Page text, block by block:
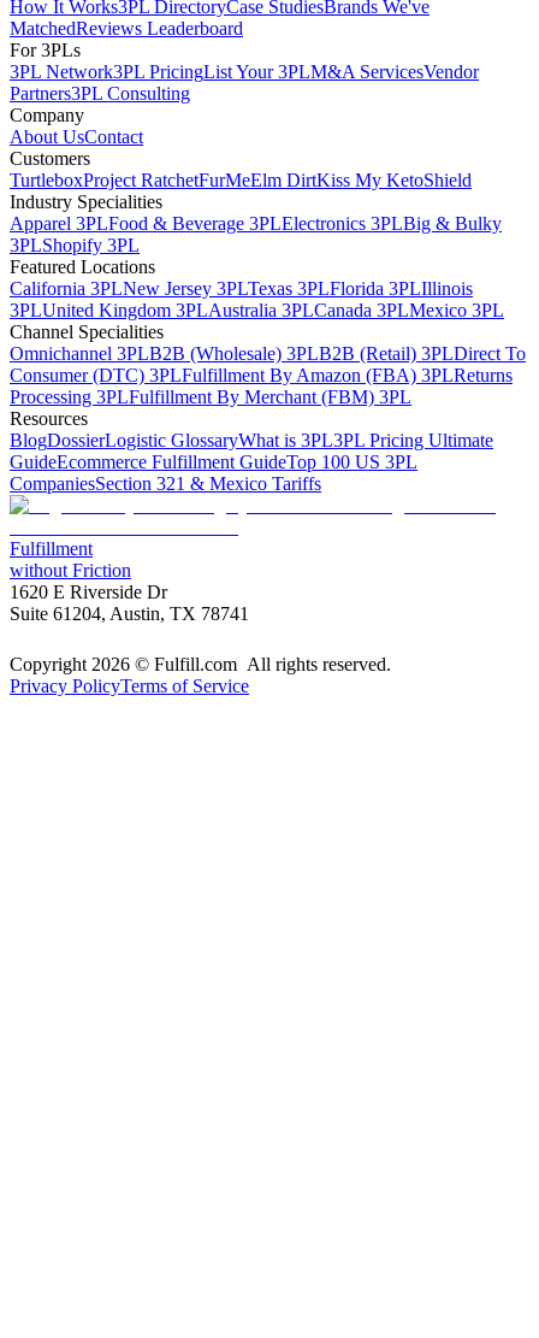
How It Works3PL DirectoryCase StudiesBrands We've
MatchedReviews Leaderboard
For 3PLs
3PL Network3PL PricingList Your 3PLM&A ServicesVendor
Partners3PL Consulting
Company
About UsContact
Customers
TurtleboxProject RatchetFurMeElm DirtKiss My KetoShield
Industry Specialities
Apparel 3PLFood & Beverage 3PLElectronics 3PLBig & Bulky
3PLShopify 3PL
Featured Locations
California 3PLNew Jersey 3PLTexas 3PLFlorida 3PLIllinois
3PLUnited Kingdom 3PLAustralia 3PLCanada 3PLMexico 3PL
Channel Specialities
Omnichannel 3PLB2B (Wholesale) 3PLB2B (Retail) 3PLDirect To
Consumer (DTC) 3PLFulfillment By Amazon (FBA) 3PLReturns
Processing 3PLFulfillment By Merchant (FBM) 3PL
Resources
BlogDossierLogistic GlossaryWhat is 3PL3PL Pricing Ultimate
GuideEcommerce Fulfillment GuideTop 100 US 3PL
CompaniesSection 321 & Mexico Tariffs
Fulfillment
without Friction
1620 E Riverside Dr
Suite 61204, Austin, TX 78741
Copyright 2026 © Fulfill.com All rights reserved.
Privacy PolicyTerms of Service